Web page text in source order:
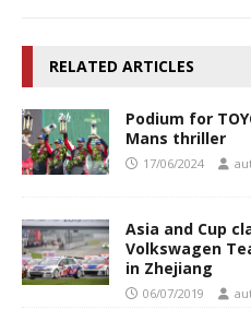
RELATED ARTICLES
Podium for
Mans thriller
17/06/2024
Asia and Cup
Volkswagen
in Zhejiang
06/07/2019